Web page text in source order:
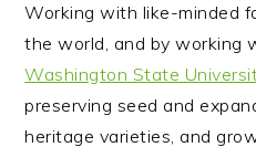
Working with like-minded
the world, and by working
Washington State
preserving seed and
heritage varieties, and